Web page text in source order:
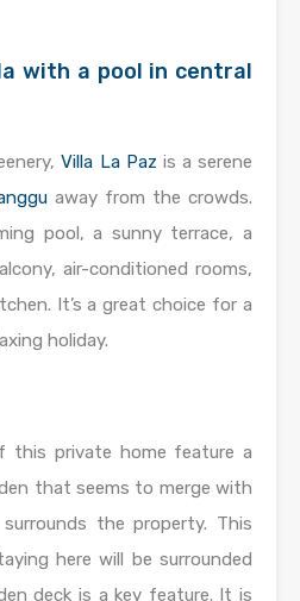
with a pool in central
Villa La Paz is a serene
away from the crowds.
pool, a sunny terrace, a
air-conditioned rooms,
It’s a great choice for a
holiday.
this private home feature a
that seems to merge with
the property. This
here will be surrounded
deck is a key feature. It is